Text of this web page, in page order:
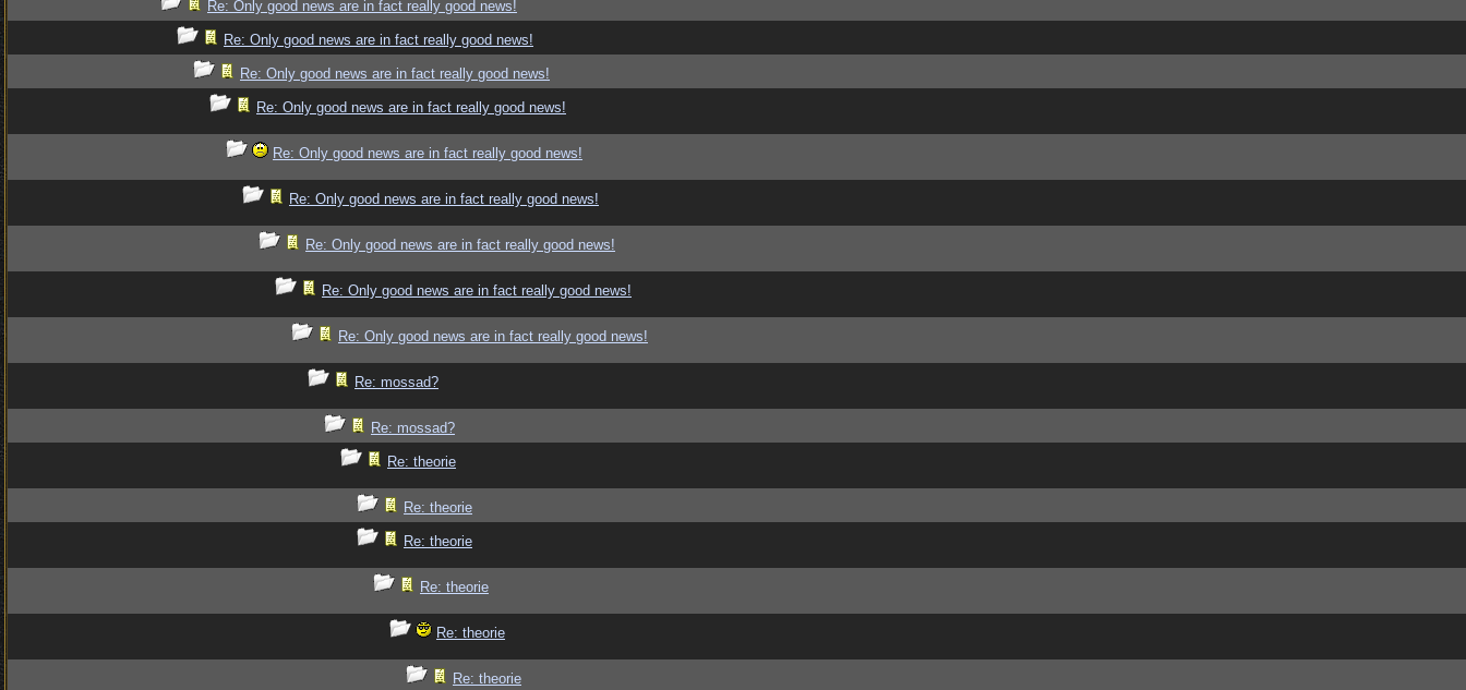
Re: Only good news are in fact really good news!
Re: Only good news are in fact really good news!
Re: Only good news are in fact really good news!
Re: Only good news are in fact really good news!
Re: Only good news are in fact really good news!
Re: Only good news are in fact really good news!
Re: Only good news are in fact really good news!
Re: Only good news are in fact really good news!
Re: Only good news are in fact really good news!
Re: mossad?
Re: mossad?
Re: theorie
Re: theorie
Re: theorie
Re: theorie
Re: theorie
Re: theorie